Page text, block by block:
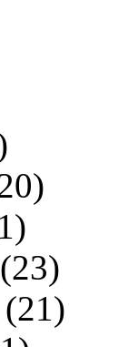
(23)
(21)